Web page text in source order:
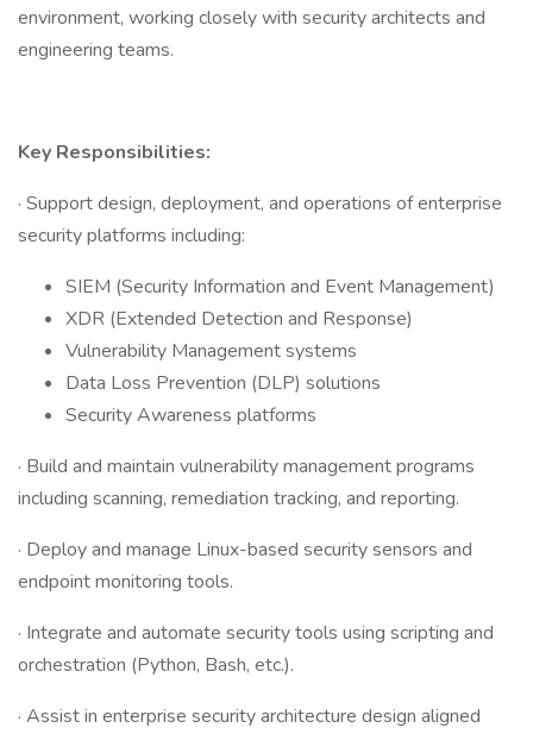
environment, working closely with security architects and
engineering teams.
Key Responsibilities:
· Support design, deployment, and operations of enterprise
security platforms including:
SIEM (Security Information and Event Management)
XDR (Extended Detection and Response)
Vulnerability Management systems
Data Loss Prevention (DLP) solutions
Security Awareness platforms
· Build and maintain vulnerability management programs
including scanning, remediation tracking, and reporting.
· Deploy and manage Linux-based security sensors and
endpoint monitoring tools.
· Integrate and automate security tools using scripting and
orchestration (Python, Bash, etc.).
· Assist in enterprise security architecture design aligned